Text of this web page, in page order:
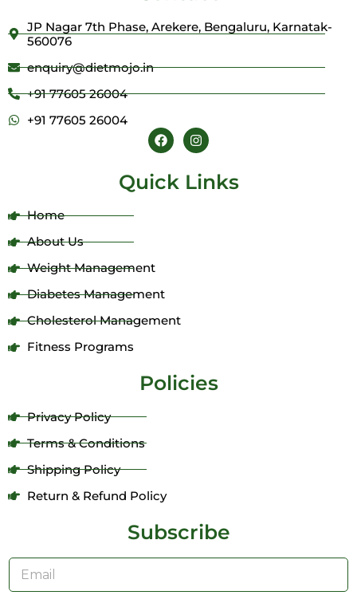
JP Nagar 7th Phase, Arekere, Bengaluru, Karnatak-
560076
enquiry@dietmojo.in
+91 77605 26004
+91 77605 26004
F
a
c
b
I
n
s
t
a
Quick Links
Home
About Us
Weight Management
Diabetes Management
Cholesterol Management
Fitness Programs
Policies
Privacy Policy
Terms & Conditions
Shipping Policy
Return & Refund Policy
Subscribe
E
a